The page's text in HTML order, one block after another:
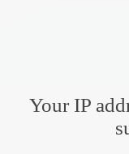
Your IP